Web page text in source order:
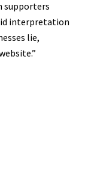
supporters
interpretation
lie,